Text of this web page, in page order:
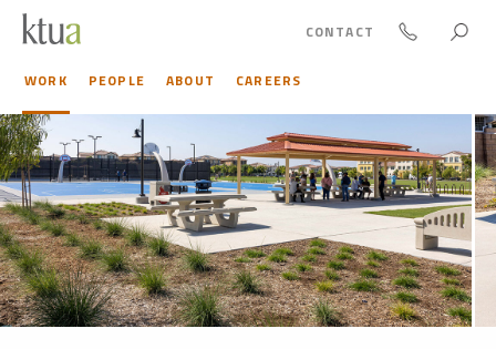
WORK PEOPLE ABOUT CAREERS
CONTACT